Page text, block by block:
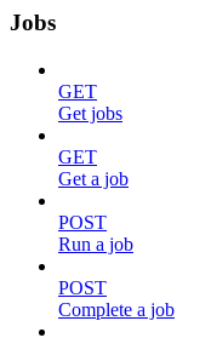
Jobs
GET
Get jobs
GET
Get a job
POST
Run a job
POST
Complete a job